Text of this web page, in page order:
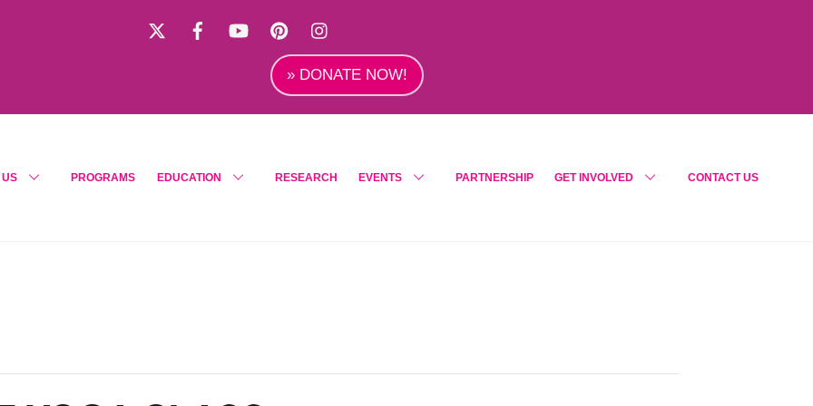
FacebookYouTubePinterest
» DONATE NOW!
PROGRAMS EDUCATION RESEARCH EVENTS PARTNERSHIP GET INVOLVED CONTACT US